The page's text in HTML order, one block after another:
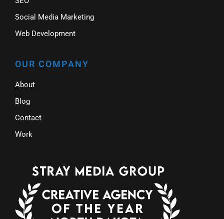
Social Media Marketing
Web Development
OUR COMPANY
About
Blog
Contact
Work